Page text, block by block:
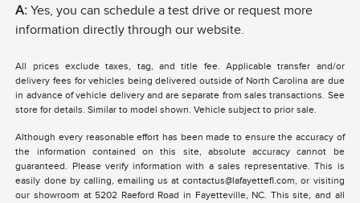
A: Yes, you can schedule a test drive or request more
information directly through our website.
All prices exclude taxes, tag, and title fee. Applicable transfer and/or
delivery fees for vehicles being delivered outside of North Carolina are due
in advance of vehicle delivery and are separate from sales transactions. See
store for details. Similar to model shown. Vehicle subject to prior sale.
Although every reasonable effort has been made to ensure the accuracy of
the information contained on this site, absolute accuracy cannot be
guaranteed. Please verify information with a sales representative. This is
easily done by calling, emailing us at contactus@lafayettefl.com, or visiting
our showroom at 5202 Raeford Road in Fayetteville, NC. This site, and all